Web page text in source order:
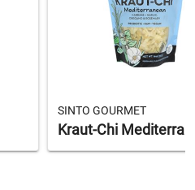
SINTO GOURMET
Kraut-Chi